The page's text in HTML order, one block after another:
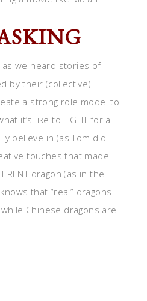
we heard stories of
by their (collective)
a strong role model to
it’s like to FIGHT for a
believe in (as Tom did
touches that made
dragon (as in the
that “real” dragons
Chinese dragons are